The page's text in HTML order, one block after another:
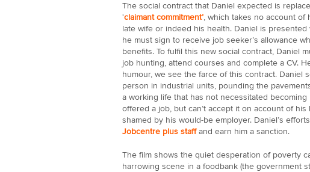
The social contract that Daniel expected is
‘claimant commitment’, which takes no account of
late wife or indeed his health. Daniel is
he must sign to receive job seeker’s allowance
benefits. To fulfil this new social contract, Daniel
job hunting, attend courses and complete a CV.
humour, we see the farce of this contract. Daniel
person in industrial units, pounding the
a working life that has not necessitated
offered a job, but can’t accept it on account of his
shamed by his would-be employer. Daniel’s
Jobcentre plus staffand earn him a sanction.
The film shows the quiet desperation of poverty
harrowing scene in a foodbank (the government